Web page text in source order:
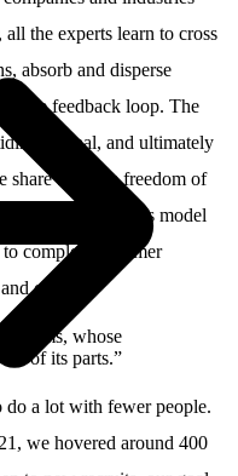
the experts learn to cross
absorb and disperse
the feedback loop. The
and ultimately
share both the freedom of
our choices. This model
to complex customer
change.
teams, whose
of its parts.”
do a lot with fewer people.
we hovered around 400